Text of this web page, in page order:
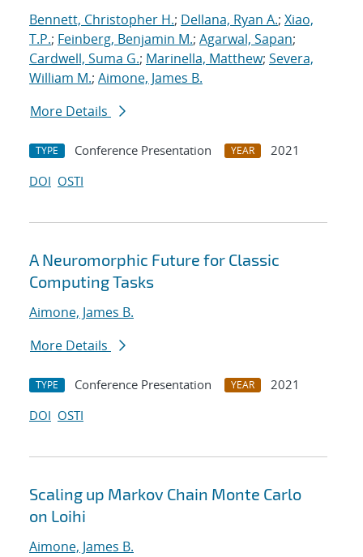
Bennett, Christopher H.; Dellana, Ryan A.; Xiao,
T.P.; Feinberg, Benjamin M.; Agarwal, Sapan;
Cardwell, Suma G.; Marinella, Matthew; Severa,
William M.; Aimone, James B.
More Details
TYPE Conference Presentation YEAR
2021
DOI OSTI
A Neuromorphic Future for Classic
Computing Tasks
Aimone, James B.
More Details
TYPE Conference Presentation YEAR
2021
DOI OSTI
Scaling up Markov Chain Monte Carlo
on Loihi
Aimone, James B.